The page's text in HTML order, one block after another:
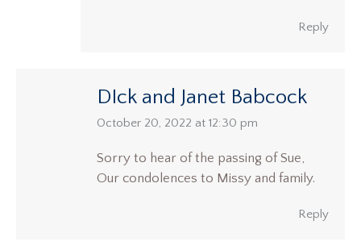
Reply
DIck and Janet Babcock
says:
October 20, 2022 at 12:30 pm
Sorry to hear of the passing of Sue,
Our condolences to Missy and family.
Reply